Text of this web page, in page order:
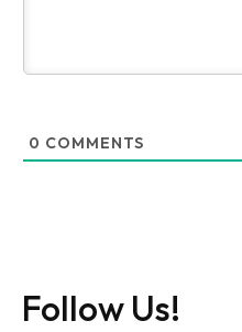
0 COMMENTS
Follow Us!